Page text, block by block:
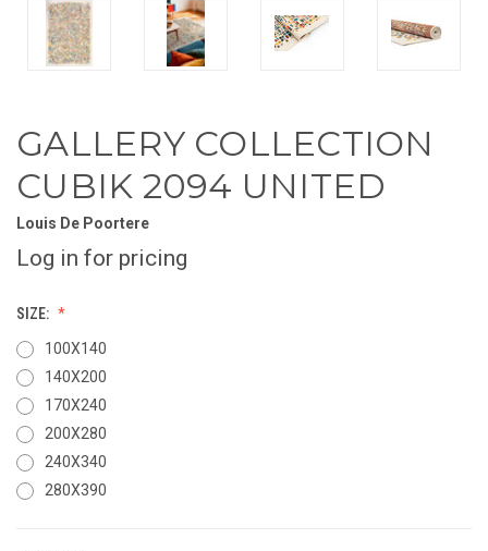
GALLERY COLLECTION
CUBIK 2094 UNITED
Louis De Poortere
Log in for pricing
SIZE:
100X140
140X200
170X240
200X280
240X340
280X390